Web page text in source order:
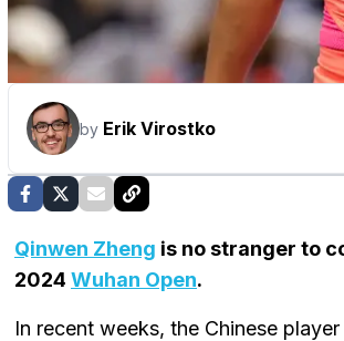
by Erik Virostko
Qinwen Zheng is no stranger to
2024 Wuhan Open.
In recent weeks, the Chinese